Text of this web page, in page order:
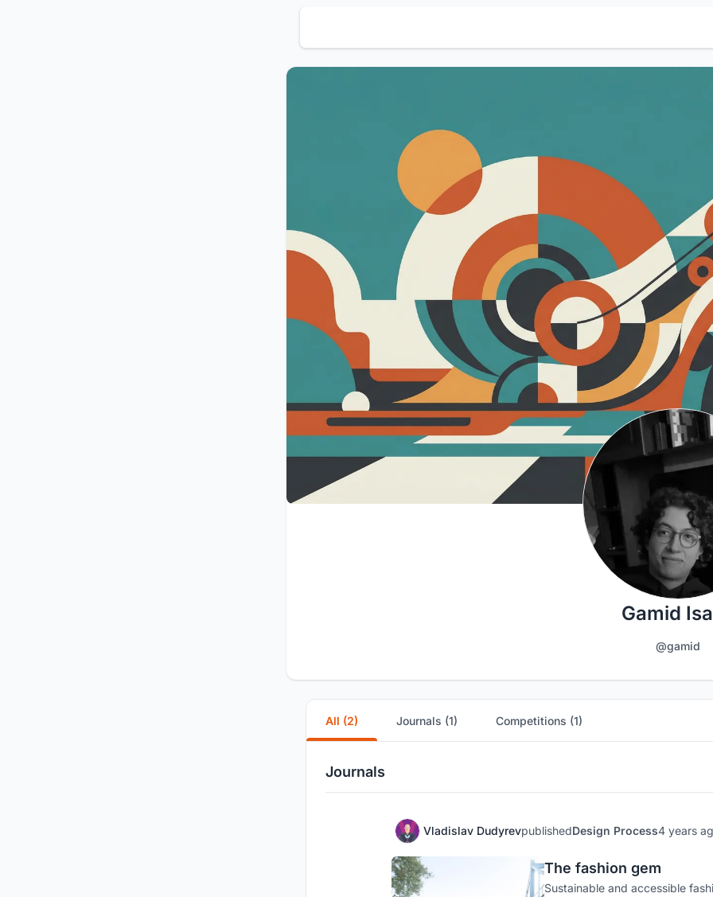
Gamid
@gamid
All (2) Journals (1) Competitions (1)
Journals
Vladislav DudyrevpublishedDesign Process4 years
The fashion gem
Sustainable and accessible